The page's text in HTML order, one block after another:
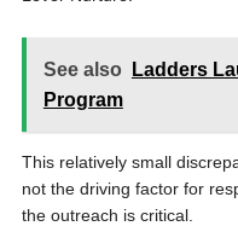
See also
Ladders
Program
This relatively small
not the driving factor for
the outreach is critical.